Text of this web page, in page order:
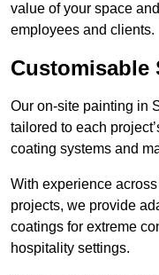
value of your space
employees and clients.
Customisable
Our on-site painting in
tailored to each
coating systems and
With experience
projects, we provide
coatings for extreme
hospitality settings.